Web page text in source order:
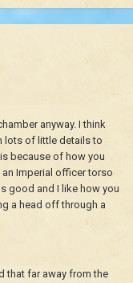
anyway. I think
lots of little details to
because of how you
Imperial officer torso
good and I like how you
a head off through a
that far away from the